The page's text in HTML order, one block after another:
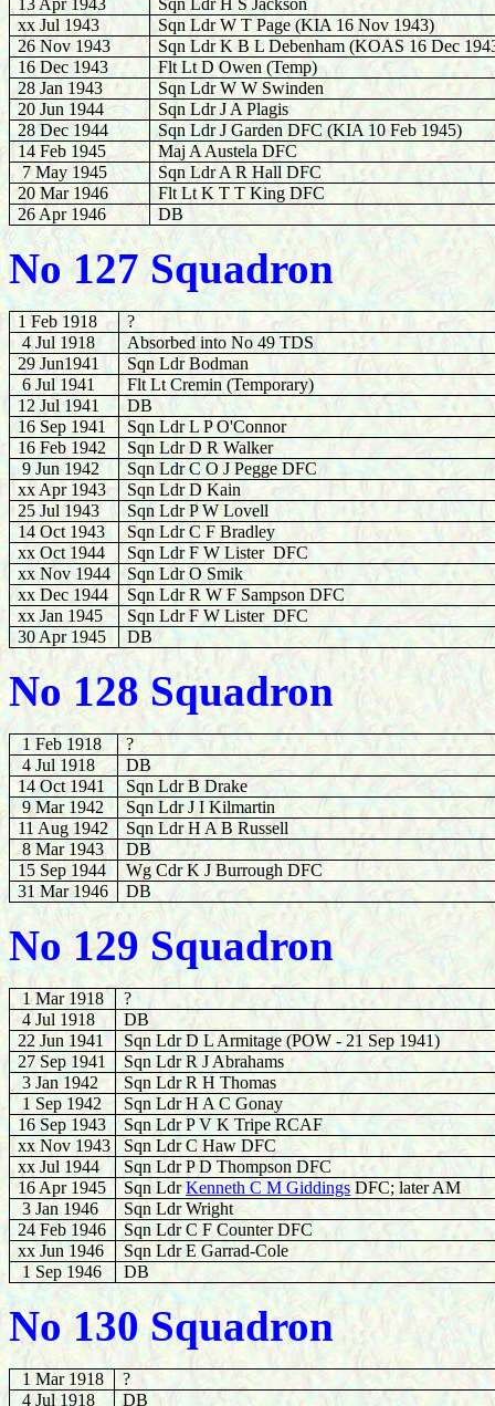
13 Apr 1943
Sqn Ldr H S Jackson
xx Jul 1943
Sqn Ldr W T Page (KIA 16 Nov 1943)
26 Nov 1943
Sqn Ldr K B L Debenham (KOAS 16 Dec
16 Dec 1943
Flt Lt D Owen (Temp)
28 Jan 1943
Sqn Ldr W W Swinden
20 Jun 1944
Sqn Ldr J A Plagis
28 Dec 1944
Sqn Ldr J Garden DFC (KIA 10 Feb 1945)
14 Feb 1945
Maj A Austela DFC
7 May 1945
Sqn Ldr A R Hall DFC
20 Mar 1946
Flt Lt K T T King DFC
26 Apr 1946
DB
No 127 Squadron
1 Feb 1918
?
4 Jul 1918
Absorbed into No 49 TDS
29 Jun1941
Sqn Ldr Bodman
6 Jul 1941
Flt Lt Cremin (Temporary)
12 Jul 1941
DB
16 Sep 1941
Sqn Ldr L P O'Connor
16 Feb 1942
Sqn Ldr D R Walker
9 Jun 1942
Sqn Ldr C O J Pegge DFC
xx Apr 1943
Sqn Ldr D Kain
25 Jul 1943
Sqn Ldr P W Lovell
14 Oct 1943
Sqn Ldr C F Bradley
xx Oct 1944
Sqn Ldr F W Lister DFC
xx Nov 1944
Sqn Ldr O Smik
xx Dec 1944
Sqn Ldr R W F Sampson DFC
xx Jan 1945
Sqn Ldr F W Lister DFC
30 Apr 1945
DB
No 128 Squadron
1 Feb 1918
?
4 Jul 1918
DB
14 Oct 1941
Sqn Ldr B Drake
9 Mar 1942
Sqn Ldr J I Kilmartin
11 Aug 1942
Sqn Ldr H A B Russell
8 Mar 1943
DB
15 Sep 1944
Wg Cdr K J Burrough DFC
31 Mar 1946
DB
No 129 Squadron
1 Mar 1918
?
4 Jul 1918
DB
22 Jun 1941
Sqn Ldr D L Armitage (POW - 21 Sep 1941)
27 Sep 1941
Sqn Ldr R J Abrahams
3 Jan 1942
Sqn Ldr R H Thomas
1 Sep 1942
Sqn Ldr H A C Gonay
16 Sep 1943
Sqn Ldr P V K Tripe RCAF
xx Nov 1943
Sqn Ldr C Haw DFC
xx Jul 1944
Sqn Ldr P D Thompson DFC
16 Apr 1945
Sqn LdrKenneth C M Giddings DFC; later AM
3 Jan 1946
Sqn Ldr Wright
24 Feb 1946
Sqn Ldr C F Counter DFC
xx Jun 1946
Sqn Ldr E Garrad-Cole
1 Sep 1946
DB
No 130 Squadron
1 Mar 1918
?
4 Jul 1918
DB